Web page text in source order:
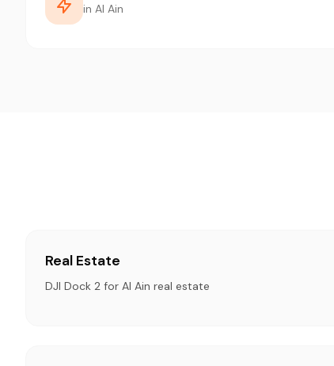
in Al Ain
Real Estate
DJI Dock 2 for Al Ain real estate